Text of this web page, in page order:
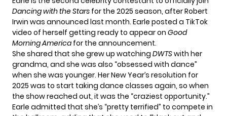
Dancing with the Stars for the 2025 season, after Robert
Irwin was announced last month. Earle posted a TikTok
video of herself getting ready to appear on Good
Morning America for the announcement.
She shared that she grew up watching DWTSwith her
grandma, and she was also “obsessed with dance”
when she was younger. Her New Year’s resolution for
2025 was to start taking dance classes again, so when
the show reached out, it was the “craziest opportunity.”
Earle admitted that she’s “pretty terrified” to compete in